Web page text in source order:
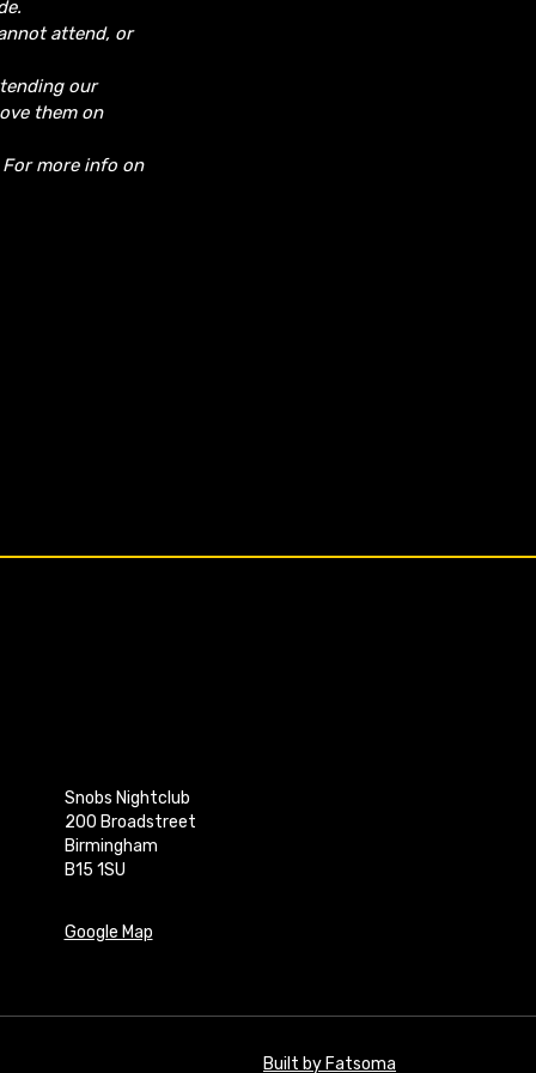
attend, or
our
them on
more info on
Snobs Nightclub
200 Broadstreet
Birmingham
B15 1SU
Google Map
Built by Fatsoma